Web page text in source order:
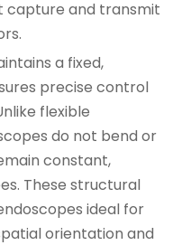
capture and transmit
a fixed,
precise control
flexible
do not bend or
constant,
These structural
ideal for
orientation and